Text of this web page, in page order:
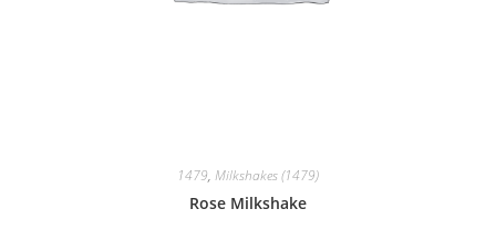
1479, Milkshakes (1479)
Rose Milkshake